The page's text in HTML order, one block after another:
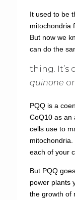
It used to be
mitochondria
But now we
can do the
thing. It’s
quinone
PQQ is a
CoQ10 as an
cells use to
each of your
But PQQ
power plants
the growth of